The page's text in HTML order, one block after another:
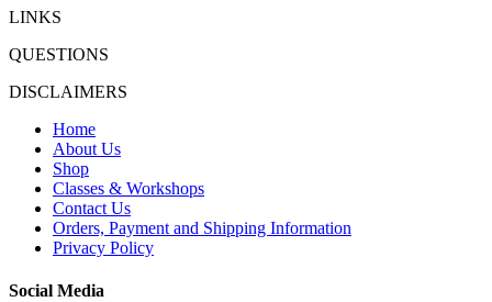
LINKS
QUESTIONS
DISCLAIMERS
Home
About Us
Shop
Classes & Workshops
Contact Us
Orders, Payment and Shipping Information
Privacy Policy
Social Media